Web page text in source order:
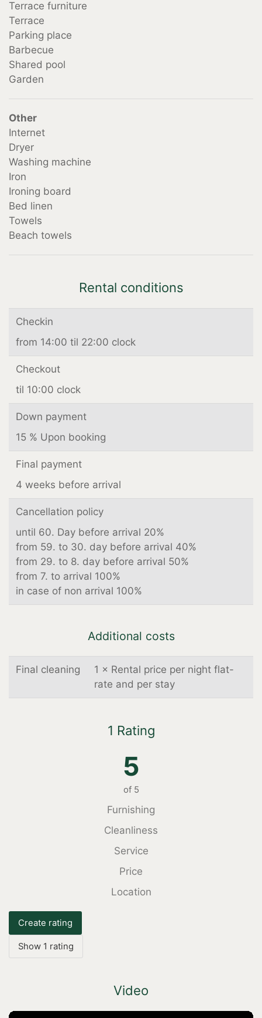
Terrace furniture
Terrace
Parking place
Barbecue
Shared pool
Garden
Other
Internet
Dryer
Washing machine
Iron
Ironing board
Bed linen
Towels
Beach towels
Rental conditions
Checkin
from 14:00 til 22:00 clock
Checkout
til 10:00 clock
Down payment
15 % Upon booking
Final payment
4 weeks before arrival
Cancellation policy
until 60. Day before arrival 20%
from 59. to 30. day before arrival 40%
from 29. to 8. day before arrival 50%
from 7. to arrival 100%
in case of non arrival 100%
Additional costs
Final cleaning
1 × Rental price per night flat-
rate and per stay
1 Rating
5
of 5
Furnishing
Cleanliness
Service
Price
Location
Create rating
Show 1 rating
Video